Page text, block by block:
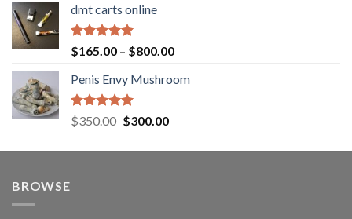
$220.00
dmt carts online
Rated5.00
out of 5
$165.00 – $800.00Price
$165.00
Penis Envy Mushroom
Rated5.00
out of 5
$350.00 Original
was:
$300.00Current
is:
BROWSE